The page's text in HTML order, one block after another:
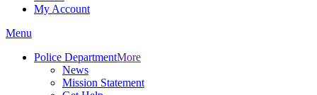
My Account
Menu
Police DepartmentMore
News
Mission Statement